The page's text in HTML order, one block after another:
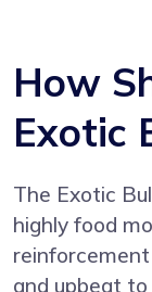
How
Exotic
The Exotic
highly food
and upbeat